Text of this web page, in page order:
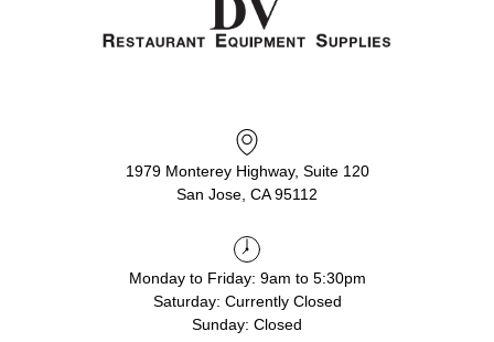
1979 Monterey Highway, Suite 120
San Jose, CA 95112
Monday to Friday: 9am to 5:30pm
Saturday: Currently Closed
Sunday: Closed